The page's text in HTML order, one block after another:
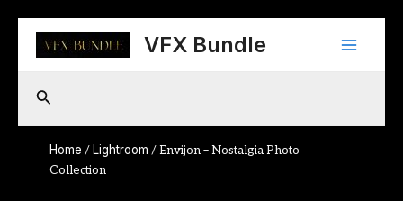
content
VFX Bundle
Main
Search
Home / Lightroom / Envijon – Nostalgia Photo
Collection